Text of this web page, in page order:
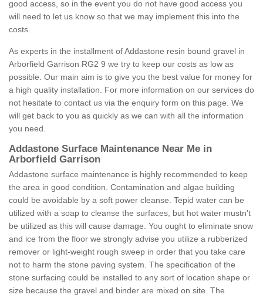
good access, so in the event you do not have good access you
will need to let us know so that we may implement this into the
costs.
As experts in the installment of Addastone resin bound gravel in
Arborfield Garrison RG2 9 we try to keep our costs as low as
possible. Our main aim is to give you the best value for money for
a high quality installation. For more information on our services do
not hesitate to contact us via the enquiry form on this page. We
will get back to you as quickly as we can with all the information
you need.
Addastone Surface Maintenance Near Me in
Arborfield Garrison
Addastone surface maintenance is highly recommended to keep
the area in good condition. Contamination and algae building
could be avoidable by a soft power cleanse. Tepid water can be
utilized with a soap to cleanse the surfaces, but hot water mustn't
be utilized as this will cause damage. You ought to eliminate snow
and ice from the floor we strongly advise you utilize a rubberized
remover or light-weight rough sweep in order that you take care
not to harm the stone paving system. The specification of the
stone surfacing could be installed to any sort of location shape or
size because the gravel and binder are mixed on site. The